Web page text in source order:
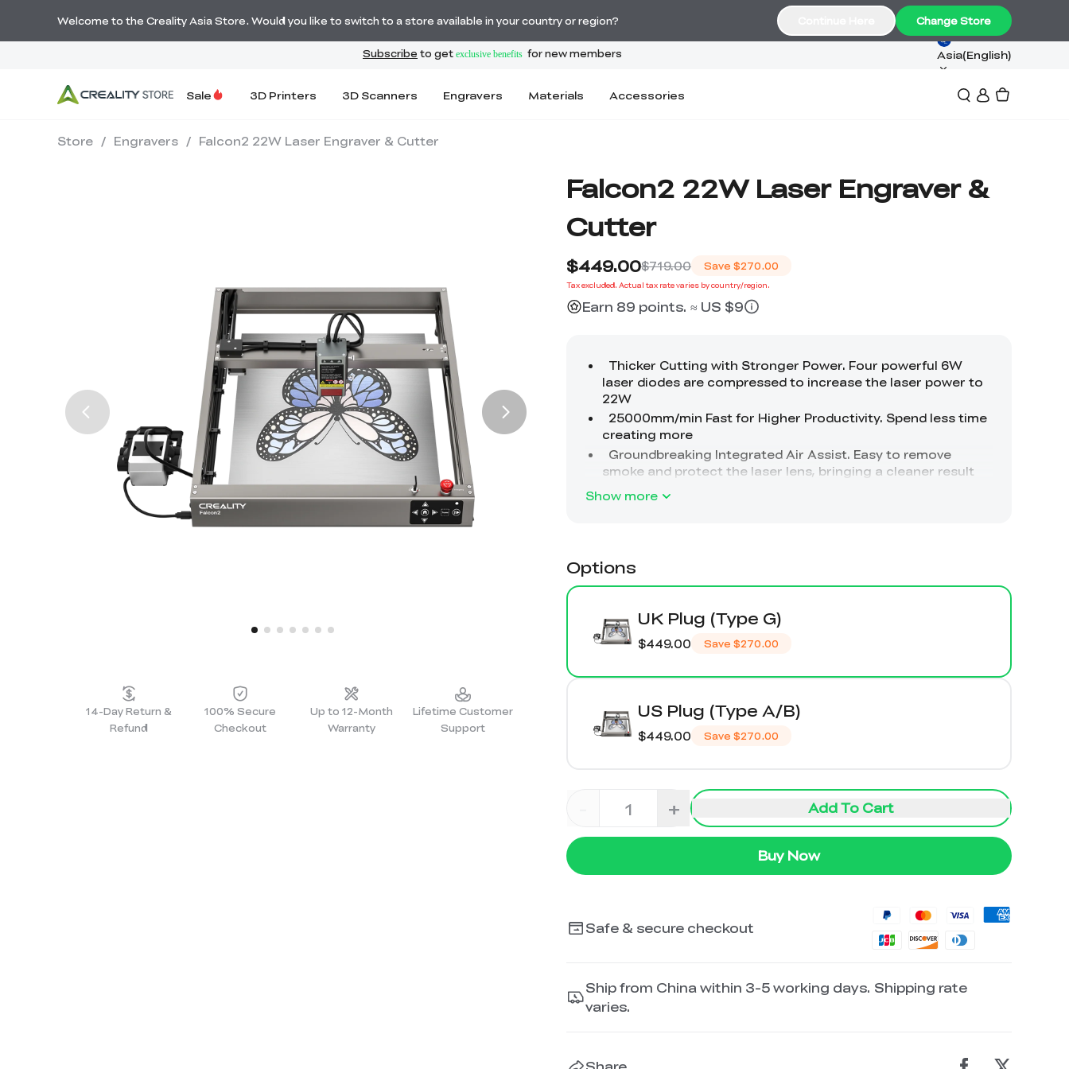
🔥Ferret SE 3D Scanner Only $199
Asia(English)
Sale 3D Printers 3D Scanners Engravers Materials Accessories
Store / Engravers / Falcon2 22W Laser Engraver & Cutter
14-Day Return &
Refund
100% Secure
Checkout
Up to 12-Month
Warranty
Lifetime Customer
Support
Falcon2 22W Laser Engraver &
Cutter
$449.00$719.00 Save $270.00
Tax excluded. Actual tax rate varies by country/region.
Earn 89 points. ≈ US $9
Show more
Options
UK Plug (Type G)
$449.00 Save $270.00
US Plug (Type A/B)
$449.00 Save $270.00
+ Add To Cart
Buy Now
Safe & secure checkout
Ship from China within 3-5 working days. Shipping rate
varies.
Welcome to the Creality Asia Store. Would you like to switch to a store available in your country or region? Change Store